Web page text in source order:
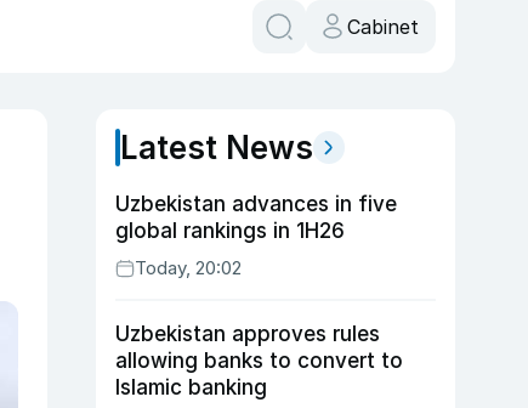
Cabinet
Latest News
Uzbekistan advances in five
global rankings in 1H26
Today, 20:02
Uzbekistan approves rules
allowing banks to convert to
Islamic banking